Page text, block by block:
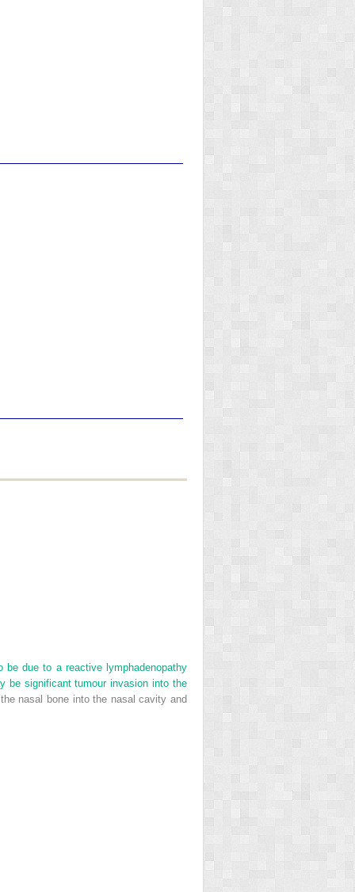
be due to a reactive lymphadenopathy
be significant tumour invasion into the
nasal bone into the nasal cavity and